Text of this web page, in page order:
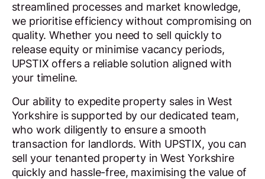
streamlined processes and market knowledge,
we prioritise efficiency without compromising on
quality. Whether you need to sell quickly to
release equity or minimise vacancy periods,
UPSTIX offers a reliable solution aligned with
your timeline.
Our ability to expedite property sales in West
Yorkshire is supported by our dedicated team,
who work diligently to ensure a smooth
transaction for landlords. With UPSTIX, you can
sell your tenanted property in West Yorkshire
quickly and hassle-free, maximising the value of